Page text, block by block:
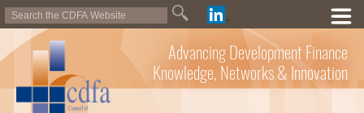
Advancing Development Finance
Knowledge, Networks & Innovation